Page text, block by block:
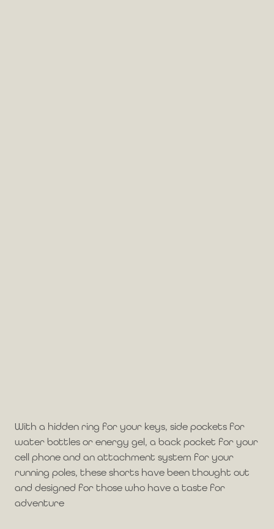
With a hidden ring for your keys, side pockets for
water bottles or energy gel, a back pocket for your
cell phone and an attachment system for your
running poles, these shorts have been thought out
and designed for those who have a taste for
adventure